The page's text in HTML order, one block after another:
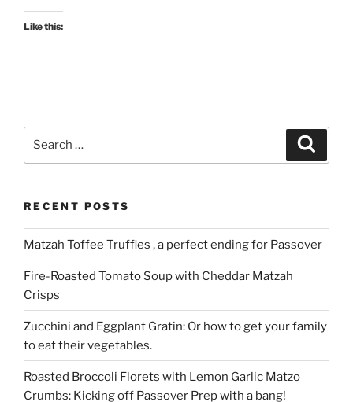
Like this:
RECENT POSTS
Matzah Toffee Truffles , a perfect ending for Passover
Fire-Roasted Tomato Soup with Cheddar Matzah
Crisps
Zucchini and Eggplant Gratin: Or how to get your family
to eat their vegetables.
Roasted Broccoli Florets with Lemon Garlic Matzo
Crumbs: Kicking off Passover Prep with a bang!